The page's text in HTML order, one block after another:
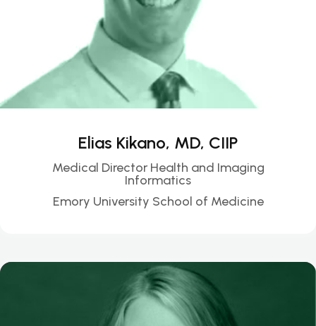
Elias Kikano, MD, CIIP
Medical Director Health and Imaging
Informatics
Emory University School of Medicine